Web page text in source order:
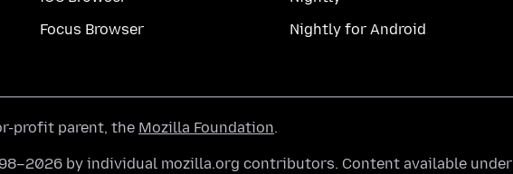
Focus Browser
Nightly for Android
profit parent, the Mozilla Foundation.
by individual mozilla.org contributors. Content available under